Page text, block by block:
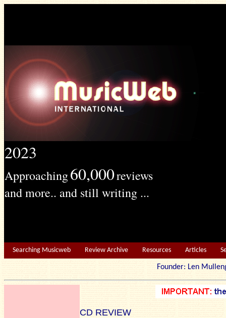
2023
Approaching60,000reviews
and more.. and still writing ...
Searching Musicweb Review Archive Resources Articles
Founder: Len
CD REVIEW